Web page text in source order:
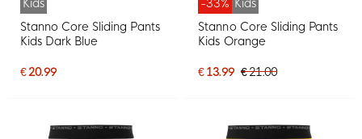
Kids
Stanno Core Sliding Pants
Kids Dark Blue
€ 20.99
-33% Kids
Stanno Core Sliding Pants
Kids Orange
€ 13.99 € 21.00